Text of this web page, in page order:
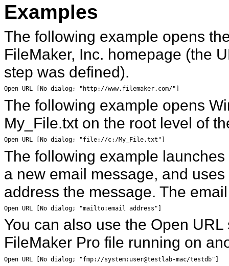
Examples
The following example opens
FileMaker, Inc. homepage (the
step was defined).
Open URL [No dialog; "http://www.filemaker.com/"]
The following example opens
My_File.txt on the root level of
Open URL [No dialog; "file://c:/My_File.txt"]
The following example
a new email message, and
address the message. The
Open URL [No dialog; "mailto:email address"]
You can also use the Open
FileMaker Pro file running on
Open URL [No dialog; "fmp://system:user@testlab-mac/testdb"]